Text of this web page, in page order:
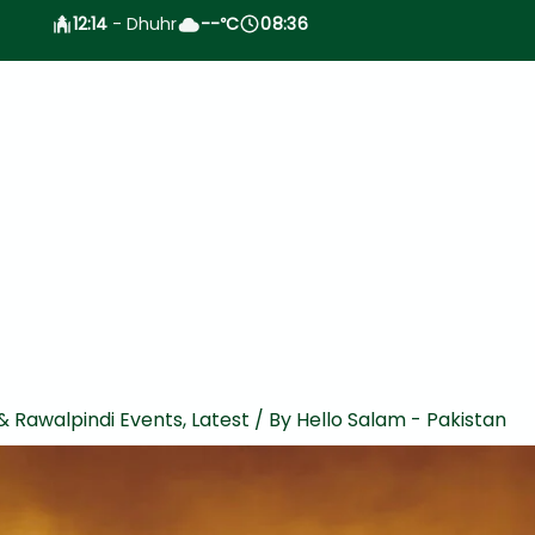
12:14 - Dhuhr --°C 08:36
Rawalpindi Events, Latest / By Hello Salam - Pakistan